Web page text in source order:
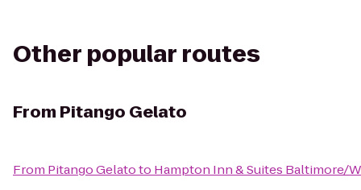
Other popular routes
From Pitango Gelato
From Pitango Gelatoto Hampton Inn & Suites Baltimore/